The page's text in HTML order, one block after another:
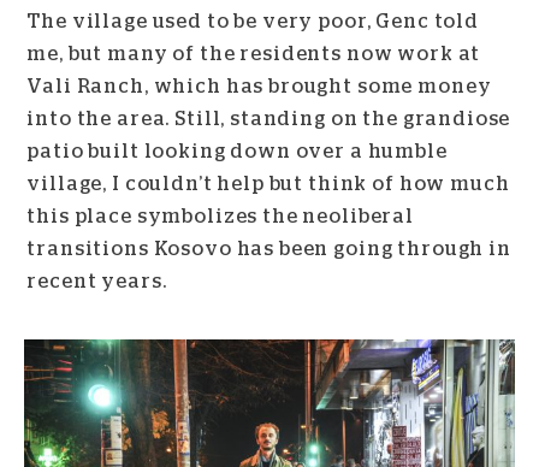
The village used to be very poor, Genc told
me, but many of the residents now work at
Vali Ranch, which has brought some money
into the area. Still, standing on the grandiose
patio built looking down over a humble
village, I couldn’t help but think of how much
this place symbolizes the neoliberal
transitions Kosovo has been going through in
recent years.